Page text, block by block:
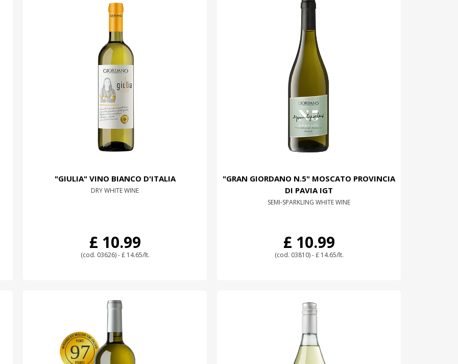
"GIULIA" VINO BIANCO D'ITALIA
DRY WHITE WINE
£ 10.99
(cod. 03626) - £ 14.65/lt.
"GRAN GIORDANO N.5" MOSCATO PROVINCIA
DI PAVIA IGT
SEMI-SPARKLING WHITE WINE
£ 10.99
(cod. 03810) - £ 14.65/lt.
97